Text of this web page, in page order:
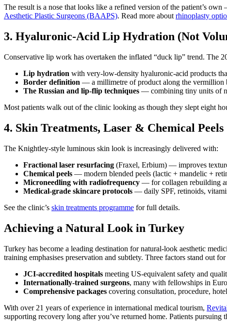
The result is a nose that looks like a refined version of the patient’s
Aesthetic Plastic Surgeons (BAAPS). Read more about rhinoplasty
3. Hyaluronic-Acid Lip Hydration (Not
Conservative lip work has overtaken the inflated “duck lip” trend. The
Lip hydration with very-low-density hyaluronic-acid products
Border definition — a millimetre of product along the vermillion
The Russian and lip-flip techniques — combining tiny units of
Most patients walk out of the clinic looking as though they slept eight
4. Skin Treatments, Laser & Chemical Peels
The Knightley-style luminous skin look is increasingly delivered with:
Fractional laser resurfacing (Fraxel, Erbium) — improves
Chemical peels — modern blended peels (lactic + mandelic +
Microneedling with radiofrequency — for collagen rebuilding
Medical-grade skincare protocols — daily SPF, retinoids,
See the clinic’s skin treatments programme for full details.
Achieving a Natural Look in Turkey
Turkey has become a leading destination for natural-look aesthetic
training emphasises preservation and subtlety. Three factors stand out
JCI-accredited hospitals meeting US-equivalent safety and
Internationally-trained surgeons, many with fellowships in
Comprehensive packages covering consultation, procedure,
With over 21 years of experience in international medical tourism,
supporting recovery long after you’ve returned home. Patients